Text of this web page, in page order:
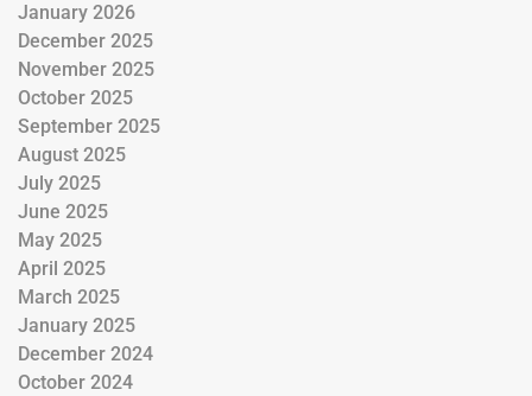
January 2026
December 2025
November 2025
October 2025
September 2025
August 2025
July 2025
June 2025
May 2025
April 2025
March 2025
January 2025
December 2024
October 2024